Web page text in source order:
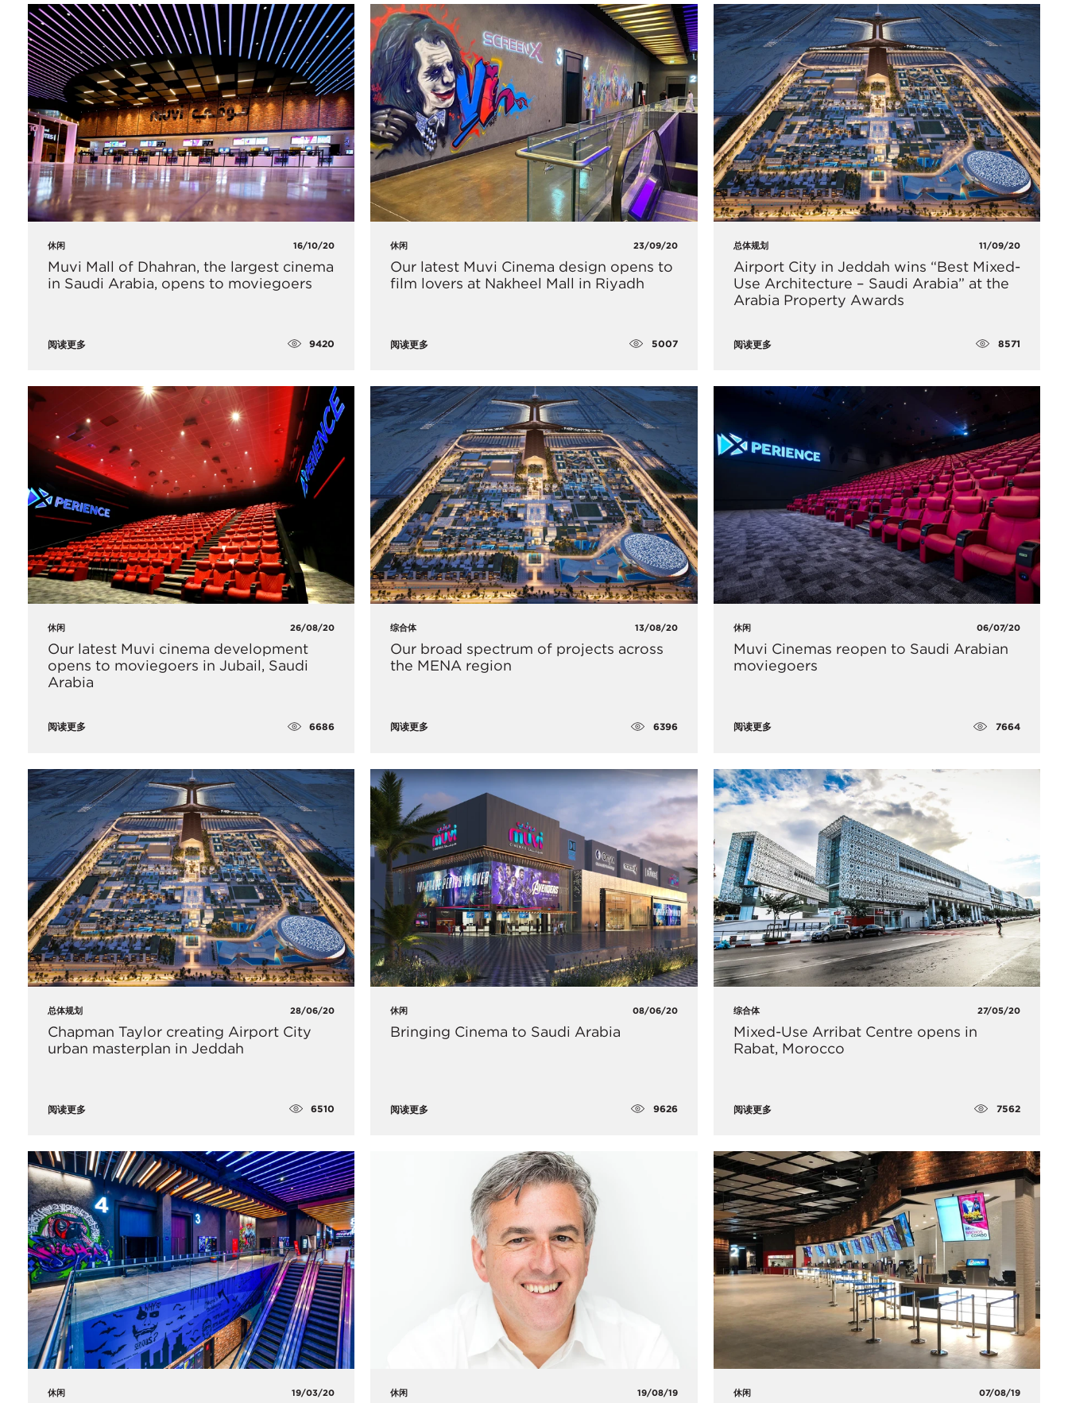
休闲 16/10/20
Muvi Mall of Dhahran, the largest cinema
in Saudi Arabia, opens to moviegoers
阅读更多 9420
休闲 23/09/20
​Our latest Muvi Cinema design opens to
film lovers at Nakheel Mall in Riyadh
阅读更多 5007
总体规划 11/09/20
Airport City in Jeddah wins “Best Mixed-
Use Architecture – Saudi Arabia” at the
Arabia Property Awards
阅读更多 8571
休闲 26/08/20
Our latest Muvi cinema development
opens to moviegoers in Jubail, Saudi
Arabia
阅读更多 6686
综合体 13/08/20
Our broad spectrum of projects across
the MENA region
阅读更多 6396
休闲 06/07/20
Muvi Cinemas reopen to Saudi Arabian
moviegoers
阅读更多 7664
总体规划 28/06/20
Chapman Taylor creating Airport City
urban masterplan in Jeddah
阅读更多 6510
休闲 08/06/20
Bringing Cinema to Saudi Arabia
阅读更多 9626
综合体 27/05/20
Mixed-Use Arribat Centre opens in
Rabat, Morocco
阅读更多 7562
休闲 19/03/20 休闲 19/08/19 休闲 07/08/19